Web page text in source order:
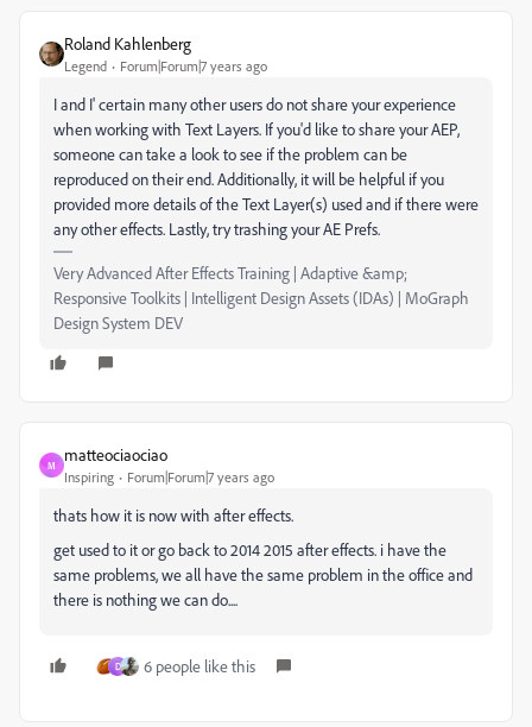
Roland Kahlenberg
Legend Forum|Forum|7 years ago
I and I' certain many other users do not share your experience
when working with Text Layers. If you'd like to share your AEP,
someone can take a look to see if the problem can be
reproduced on their end. Additionally, it will be helpful if you
provided more details of the Text Layer(s) used and if there were
any other effects. Lastly, try trashing your AE Prefs.
Very Advanced After Effects Training | Adaptive &amp;
Responsive Toolkits | Intelligent Design Assets (IDAs) | MoGraph
Design System DEV
M
matteociaociao
Inspiring Forum|Forum|7 years ago
thats how it is now with after effects.
get used to it or go back to 2014 2015 after effects. i have the
same problems, we all have the same problem in the office and
there is nothing we can do....
D 6 people like this